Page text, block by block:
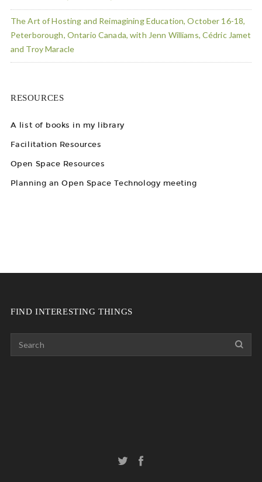
The Art of Hosting and Reimagining Education, October 16-18,
Peterborough, Ontario Canada, with Jenn Williams, Cédric Jamet
and Troy Maracle
RESOURCES
A list of books in my library
Facilitation Resources
Open Space Resources
Planning an Open Space Technology meeting
FIND INTERESTING THINGS